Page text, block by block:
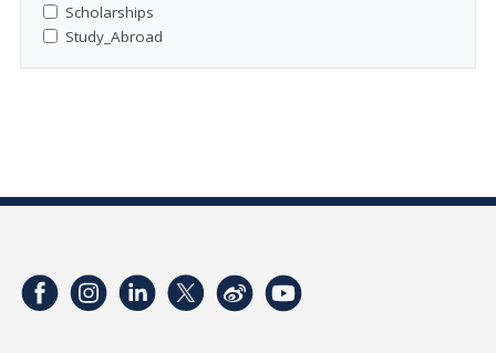
Scholarships
Study_Abroad